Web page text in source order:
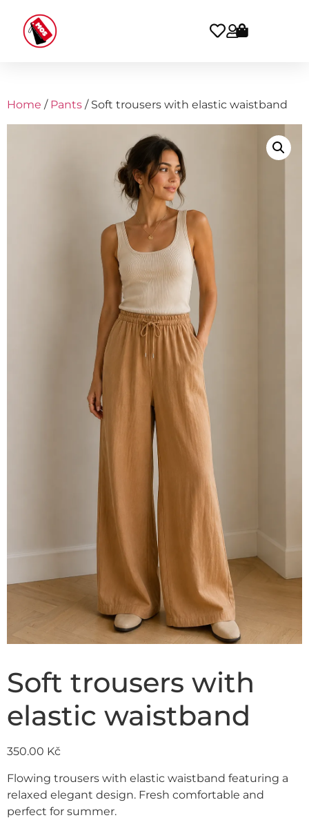
Home / Pants / Soft trousers with elastic waistband
Soft trousers with
elastic waistband
350.00 Kč
Flowing trousers with elastic waistband featuring a
relaxed elegant design. Fresh comfortable and
perfect for summer.